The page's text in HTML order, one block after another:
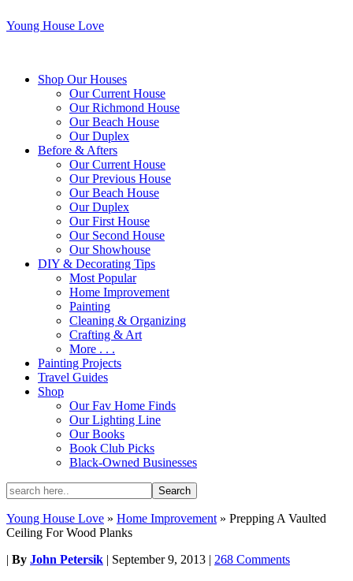
Young House Love
Shop Our Houses
Our Current House
Our Richmond House
Our Beach House
Our Duplex
Before & Afters
Our Current House
Our Previous House
Our Beach House
Our Duplex
Our First House
Our Second House
Our Showhouse
DIY & Decorating Tips
Most Popular
Home Improvement
Painting
Cleaning & Organizing
Crafting & Art
More . . .
Painting Projects
Travel Guides
Shop
Our Fav Home Finds
Our Lighting Line
Our Books
Book Club Picks
Black-Owned Businesses
Young House Love » Home Improvement » Prepping A Vaulted
Ceiling For Wood Planks
| By John Petersik | September 9, 2013 | 268 Comments